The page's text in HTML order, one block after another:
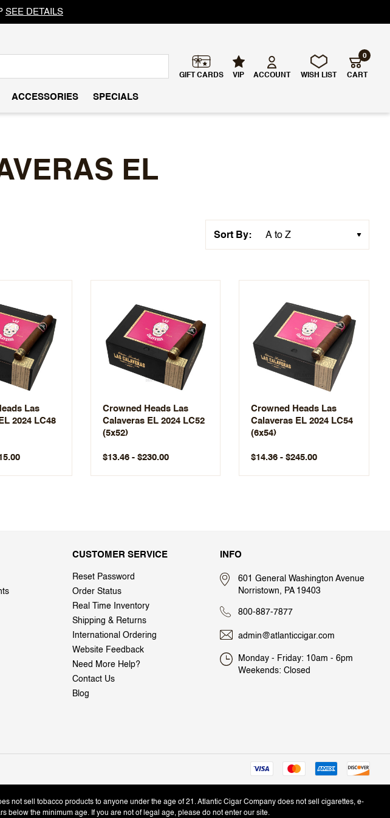
SEE DETAILS
GIFT CARDS VIP ACCOUNT WISH LIST CART
0
ACCESSORIES SPECIALS
EL
Sort By:
Las
2024 LC48
Crowned Heads Las
Calaveras EL 2024 LC52
(5x52)
$13.46 - $230.00
Crowned Heads Las
Calaveras EL 2024 LC54
(6x54)
$14.36 - $245.00
CUSTOMER SERVICE
Reset Password
Order Status
Real Time Inventory
Shipping & Returns
International Ordering
Website Feedback
Need More Help?
Contact Us
Blog
INFO
601 General Washington Avenue
Norristown, PA 19403
800-887-7877
admin@atlanticcigar.com
Monday - Friday: 10am - 6pm
Weekends: Closed
not sell tobacco products to anyone under the age of 21. Atlantic Cigar Company does not sell cigarettes, e-
below the minimum age. If you are not of legal age, please do not enter our site.